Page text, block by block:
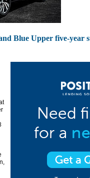
Blue Upper five-year